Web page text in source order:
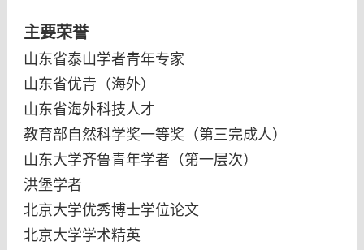
主要荣誉
山东省泰山学者青年专家
山东省优青（海外）
山东省海外科技人才
教育部自然科学奖一等奖（第三完成人）
山东大学齐鲁青年学者（第一层次）
洪堡学者
北京大学优秀博士学位论文
北京大学学术精英